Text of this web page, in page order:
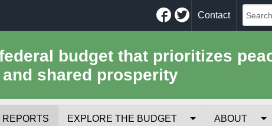
Facebook
Twitter
Contact
budget that prioritizes
shared prosperity
REPORTS EXPLORE THE BUDGET ABOUT